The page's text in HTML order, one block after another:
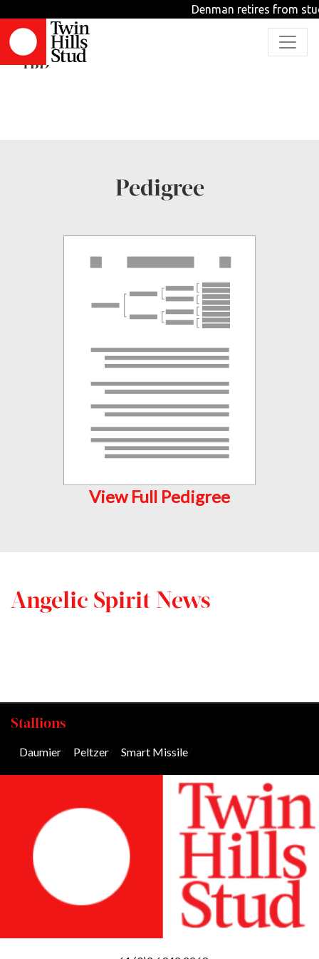
Denman retires from
Angelic Spirit
TBD
Pedigree
View Full Pedigree
Angelic Spirit News
Stallions
Daumier Peltzer Smart Missile